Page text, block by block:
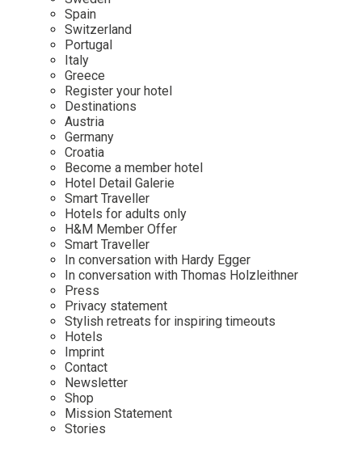
Mexico
Netherlands
Portugal
Sweden
Switzerland
Osterkalender
Personalities
Our Story
Career
Contact
Imprint
Advent Calendar
Spain
Switzerland
Portugal
Italy
Greece
Register your hotel
Destinations
Austria
Germany
Croatia
Become a member hotel
Hotel Detail Galerie
Smart Traveller
Hotels for adults only
H&M Member Offer
Smart Traveller
In conversation with Hardy Egger
In conversation with Thomas Holzleithner
Press
Privacy statement
Stylish retreats for inspiring timeouts
Hotels
Imprint
Contact
Newsletter
Shop
Mission Statement
Stories